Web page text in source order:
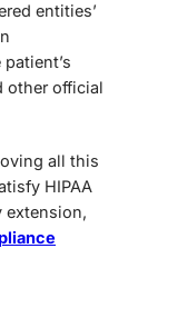
entities’
other official
all this
HIPAA
extension,